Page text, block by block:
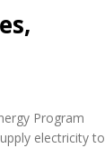
Program
electricity to